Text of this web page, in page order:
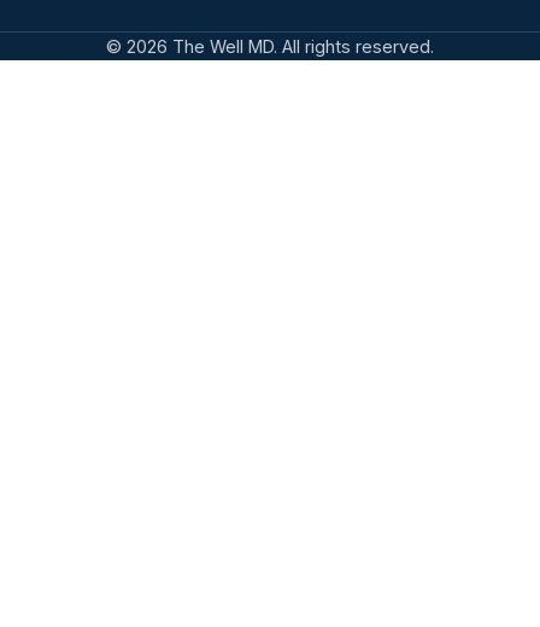
© 2026 The Well MD. All rights reserved.